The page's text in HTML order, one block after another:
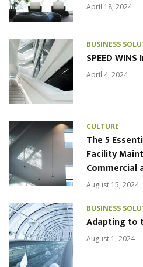
April 18, 2024
BUSINESS
SPEED
April 4, 2024
CULTURE
The 5
Facility
Commercial
August 15, 2024
BUSINESS
Adapting to
August 1, 2024